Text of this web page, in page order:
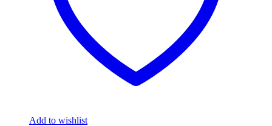
Add to wishlist